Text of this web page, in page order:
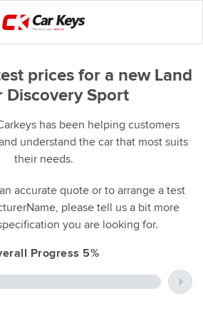
prices for a new Land
Discovery Sport
has been helping customers
understand the car that most suits
their needs.
accurate quote or to arrange a test
please tell us a bit more
you are looking for.
Progress 5%